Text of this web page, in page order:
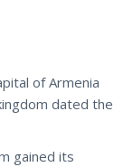
of Armenia
dated the
gained its